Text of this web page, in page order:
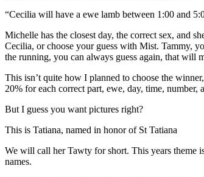
“Cecilia will have a ewe lamb between 1:00 and
Michelle has the closest day, the correct sex, and
Cecilia, or choose your guess with Mist. Tammy,
the running, you can always guess again, that will
This isn’t quite how I planned to choose the
20% for each correct part, ewe, day, time, number,
But I guess you want pictures right?
This is Tatiana, named in honor of St Tatiana
We will call her Tawty for short. This years theme
names.